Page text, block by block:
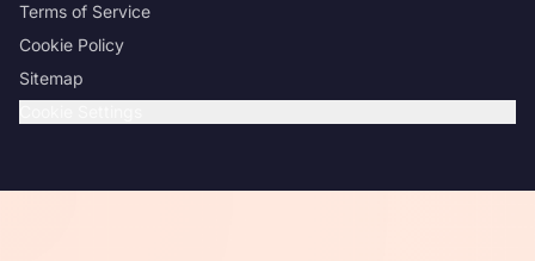
Terms of Service
Cookie Policy
Sitemap